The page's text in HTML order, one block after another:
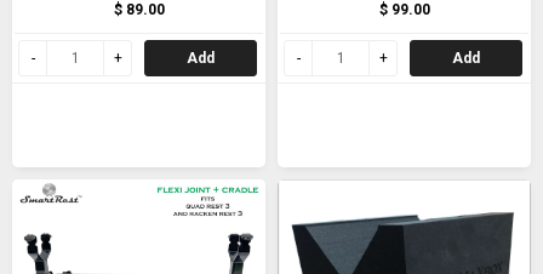
$ 89.00
Add
$ 99.00
Add